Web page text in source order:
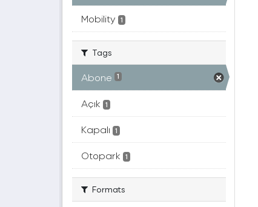
Mobility 1
Tags
Abone 1
Açık 1
Kapalı 1
Otopark 1
Formats